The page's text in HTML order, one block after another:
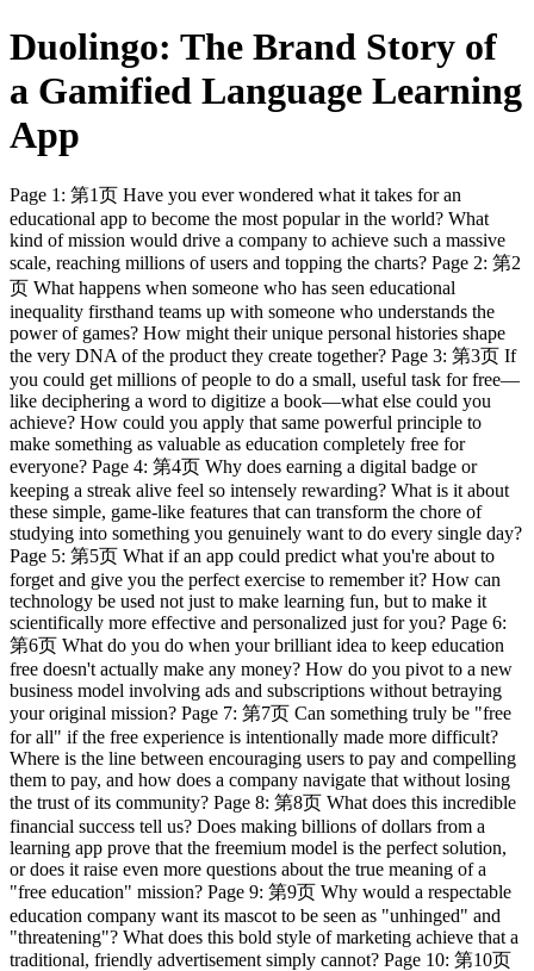
Duolingo: The Brand Story of
a Gamified Language Learning
App
Page 1: 第1页 Have you ever wondered what it takes for an
educational app to become the most popular in the world? What
kind of mission would drive a company to achieve such a massive
scale, reaching millions of users and topping the charts? Page 2: 第2
页 What happens when someone who has seen educational
inequality firsthand teams up with someone who understands the
power of games? How might their unique personal histories shape
the very DNA of the product they create together? Page 3: 第3页 If
you could get millions of people to do a small, useful task for free—
like deciphering a word to digitize a book—what else could you
achieve? How could you apply that same powerful principle to
make something as valuable as education completely free for
everyone? Page 4: 第4页 Why does earning a digital badge or
keeping a streak alive feel so intensely rewarding? What is it about
these simple, game-like features that can transform the chore of
studying into something you genuinely want to do every single day?
Page 5: 第5页 What if an app could predict what you're about to
forget and give you the perfect exercise to remember it? How can
technology be used not just to make learning fun, but to make it
scientifically more effective and personalized just for you? Page 6:
第6页 What do you do when your brilliant idea to keep education
free doesn't actually make any money? How do you pivot to a new
business model involving ads and subscriptions without betraying
your original mission? Page 7: 第7页 Can something truly be "free
for all" if the free experience is intentionally made more difficult?
Where is the line between encouraging users to pay and compelling
them to pay, and how does a company navigate that without losing
the trust of its community? Page 8: 第8页 What does this incredible
financial success tell us? Does making billions of dollars from a
learning app prove that the freemium model is the perfect solution,
or does it raise even more questions about the true meaning of a
"free education" mission? Page 9: 第9页 Why would a respectable
education company want its mascot to be seen as "unhinged" and
"threatening"? What does this bold style of marketing achieve that a
traditional, friendly advertisement simply cannot? Page 10: 第10页